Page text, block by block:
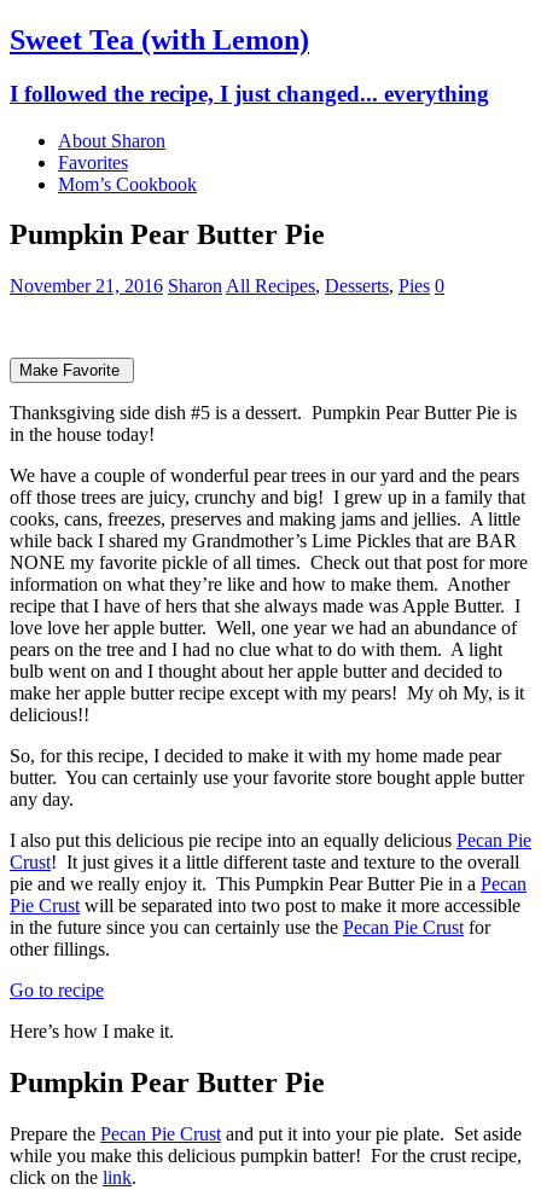
Sweet Tea (with Lemon)
I followed the recipe, I just changed... everything
About Sharon
Favorites
Mom’s Cookbook
Pumpkin Pear Butter Pie
November 21, 2016 Sharon All Recipes, Desserts, Pies 0
Make Favorite
Thanksgiving side dish #5 is a dessert. Pumpkin Pear Butter Pie is
in the house today!
We have a couple of wonderful pear trees in our yard and the pears
off those trees are juicy, crunchy and big! I grew up in a family that
cooks, cans, freezes, preserves and making jams and jellies. A little
while back I shared my Grandmother’s Lime Pickles that are BAR
NONE my favorite pickle of all times. Check out that post for more
information on what they’re like and how to make them. Another
recipe that I have of hers that she always made was Apple Butter. I
love love her apple butter. Well, one year we had an abundance of
pears on the tree and I had no clue what to do with them. A light
bulb went on and I thought about her apple butter and decided to
make her apple butter recipe except with my pears! My oh My, is it
delicious!!
So, for this recipe, I decided to make it with my home made pear
butter. You can certainly use your favorite store bought apple butter
any day.
I also put this delicious pie recipe into an equally delicious Pecan Pie
Crust! It just gives it a little different taste and texture to the overall
pie and we really enjoy it. This Pumpkin Pear Butter Pie in a Pecan
Pie Crust will be separated into two post to make it more accessible
in the future since you can certainly use the Pecan Pie Crust for
other fillings.
Go to recipe
Here’s how I make it.
Pumpkin Pear Butter Pie
Prepare the Pecan Pie Crust and put it into your pie plate. Set aside
while you make this delicious pumpkin batter! For the crust recipe,
click on the link.